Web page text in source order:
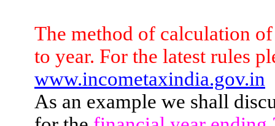
The method of calculation
to year. For the latest rules
www.incometaxindia.gov.in
As an example we shall